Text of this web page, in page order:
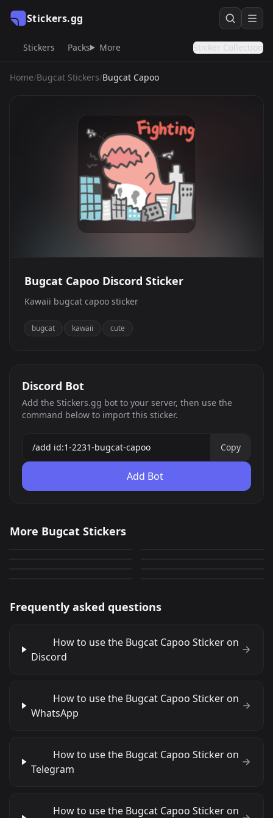
Stickers.gg
Stickers Packs More Sticker Collection
Home/Bugcat Stickers/Bugcat Capoo
Bugcat Capoo Discord Sticker
Kawaii bugcat capoo sticker
bugcat kawaii cute
Discord Bot
Add the Stickers.gg bot to your server, then use the
command below to import this sticker.
Copy
Add Bot
More Bugcat Stickers
13 PNG
Bugcat Capoo
Bugcat Capoo
Frequently asked questions
How to use the Bugcat Capoo Sticker on
Discord
How to use the Bugcat Capoo Sticker on
WhatsApp
How to use the Bugcat Capoo Sticker on
Telegram
How to use the Bugcat Capoo Sticker on